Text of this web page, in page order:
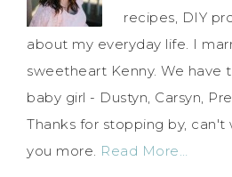
recipes, DIY
about my everyday life. I
sweetheart Kenny. We have
baby girl - Dustyn, Carsyn,
Thanks for stopping by,
you more. Read More…